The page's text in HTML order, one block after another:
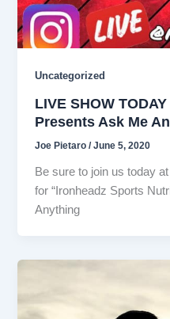
Uncategorized
LIVE SHOW
Presents Ask Me
Joe Pietaro/June 5, 2020
Be sure to join us today
for “Ironheadz Sports
Anything